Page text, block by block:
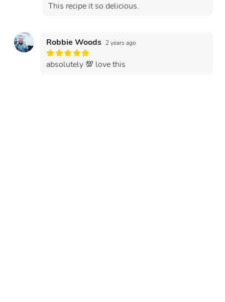
This recipe it so delicious.
Robbie Woods 2 years ago
absolutely 💯 love this